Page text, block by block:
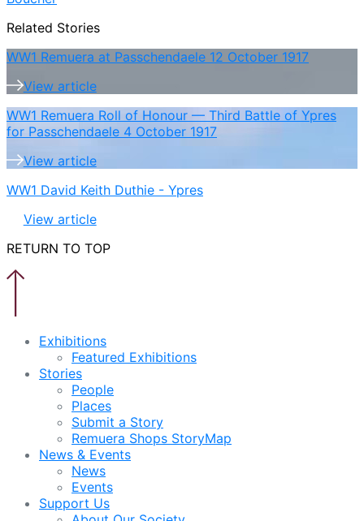
Related Stories
WW1 Remuera at Passchendaele 12 October 1917
View article
WW1 Remuera Roll of Honour — Third Battle of Ypres
for Passchendaele 4 October 1917
View article
WW1 David Keith Duthie - Ypres
View article
RETURN TO TOP
Exhibitions
Featured Exhibitions
Stories
People
Places
Submit a Story
Remuera Shops StoryMap
News & Events
News
Events
Support Us